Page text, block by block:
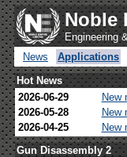
Noble
Engineering
News
Applications
Hot News
2026-06-29
New
2026-05-28
New
2026-04-25
New
Gun Disassembly 2